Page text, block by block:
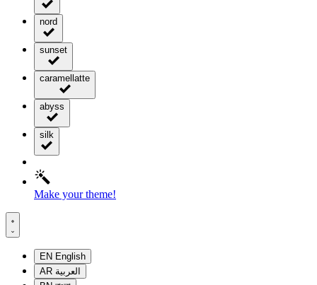
nord
sunset
caramellatte
abyss
silk
Make your theme!
EN English
AR العربية